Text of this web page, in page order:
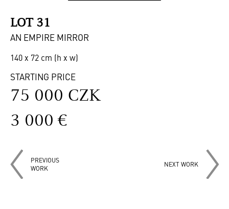
LOT 31
AN EMPIRE MIRROR
140 x 72 cm (h x w)
STARTING PRICE
75 000 CZK
3 000 €
PREVIOUS
WORK
NEXT WORK